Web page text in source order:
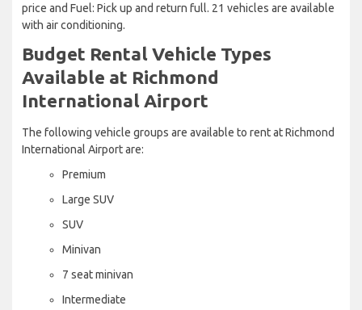
price and Fuel: Pick up and return full. 21 vehicles are available
with air conditioning.
Budget Rental Vehicle Types
Available at Richmond
International Airport
The following vehicle groups are available to rent at Richmond
International Airport are:
Premium
Large SUV
SUV
Minivan
7 seat minivan
Intermediate